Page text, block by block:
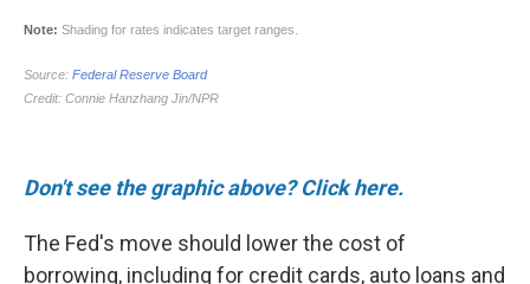
Don't see the graphic above? Click here.
The Fed's move should lower the cost of
borrowing, including for credit cards, auto loans and